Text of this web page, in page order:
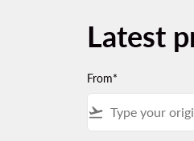
Latest
From*
flight_takeoff